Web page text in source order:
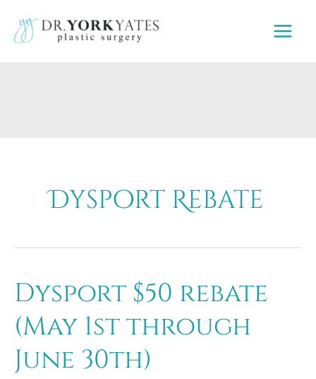
content
Dysport Rebate
Dysport $50 rebate
(May 1st through
June 30th)